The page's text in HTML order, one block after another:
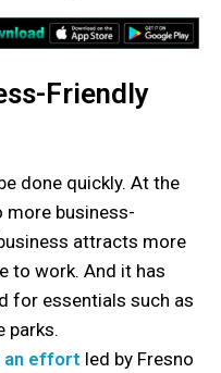
Friendly
done quickly. At the
more business-
attracts more
to work. And it has
for essentials such as
parks.
an effort led by Fresno